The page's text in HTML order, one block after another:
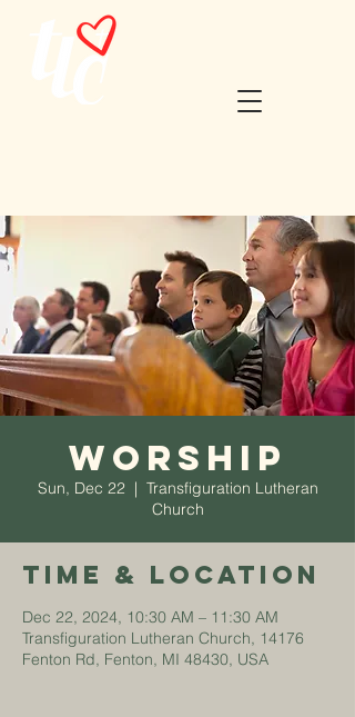
Worship
Sun, Dec 22
  |
Transfiguration Lutheran
Church
Time & Location
Dec 22, 2024, 10:30 AM – 11:30 AM
Transfiguration Lutheran Church, 14176
Fenton Rd, Fenton, MI 48430, USA